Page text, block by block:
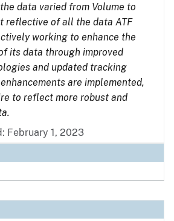
data varied from Volume to
reflective of all the data ATF
working to enhance the
its data through improved
and updated tracking
are implemented,
to reflect more robust and
February 1, 2023